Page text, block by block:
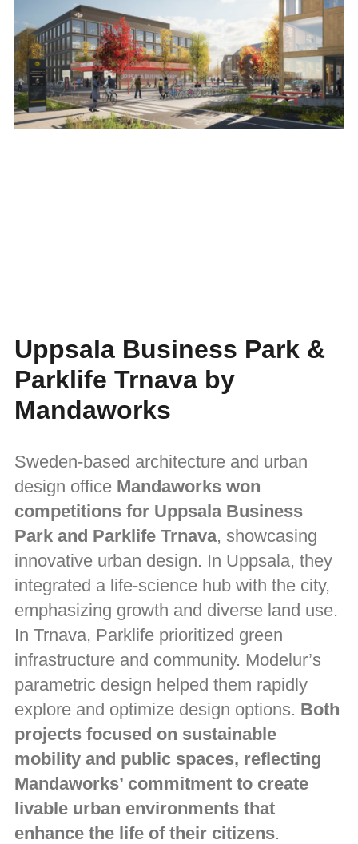
Uppsala Business Park &
Parklife Trnava by
Mandaworks
Sweden-based architecture and urban
design office Mandaworks won
competitions for Uppsala Business
Park and Parklife Trnava, showcasing
innovative urban design. In Uppsala, they
integrated a life-science hub with the city,
emphasizing growth and diverse land use.
In Trnava, Parklife prioritized green
infrastructure and community. Modelur’s
parametric design helped them rapidly
explore and optimize design options. Both
projects focused on sustainable
mobility and public spaces, reflecting
Mandaworks’ commitment to create
livable urban environments that
enhance the life of their citizens.